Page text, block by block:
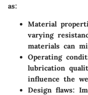
as:
Material
varying
materials can
Operating
lubrication
influence the
Design flaws: